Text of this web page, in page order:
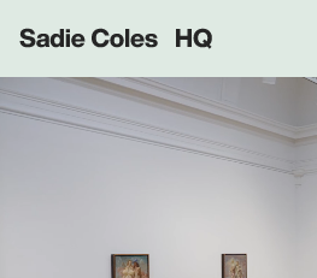
Sadie Coles HQ